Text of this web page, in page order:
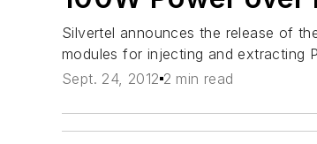
Silvertel announces the release of
modules for injecting and extracting
Sept. 24, 2012 2 min read